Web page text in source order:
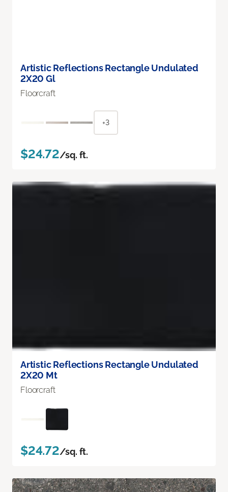
Artistic Reflections Rectangle Undulated
2X20 Gl
Floorcraft
+3
$24.72/sq. ft.
Artistic Reflections Rectangle Undulated
2X20 Mt
Floorcraft
$24.72/sq. ft.